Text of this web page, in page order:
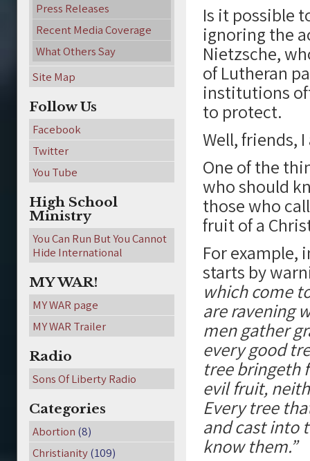
Is it possible
ignoring the
Nietzsche,
of Lutheran
institutions
to protect.
Well, friends,
One of the
who should
those who
fruit of a
For example,
starts by
which come
are ravening
men gather
every good
tree bringeth
evil fruit,
Every tree
and cast into
know them.”
Press Releases
Recent Media Coverage
What Others Say
Site Map
Follow Us
Facebook
Twitter
You Tube
High School
Ministry
You Can Run But You Cannot
Hide International
MY WAR!
MY WAR page
MY WAR Trailer
Radio
Sons Of Liberty Radio
Categories
Abortion (8)
Christianity(109)